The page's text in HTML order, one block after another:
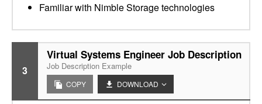
Familiar with Nimble Storage technologies
3
Virtual Systems Engineer Job Description
Job Description Example
COPY DOWNLOAD